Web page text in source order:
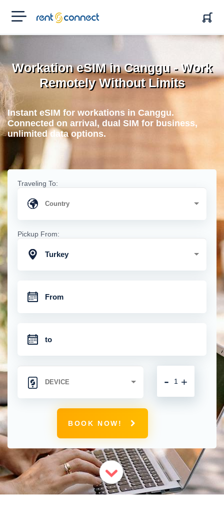
RENT'N
CONNECT
Workation eSIM in Canggu - Work
Remotely Without Limits
Instant eSIM for workations in Canggu.
Connected on arrival, dual SIM for business,
unlimited data options.
Traveling To:
Pickup From:
Turkey
+
-
BOOK NOW!